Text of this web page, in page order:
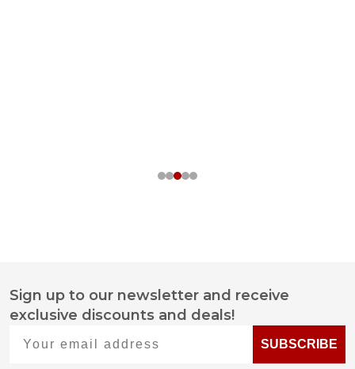
Footer
Start
Sign up to our newsletter and receive
exclusive discounts and deals!
SUBSCRIBE